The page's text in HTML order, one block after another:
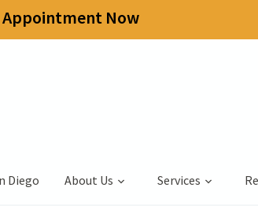
Appointment Now
Diego About Us Services